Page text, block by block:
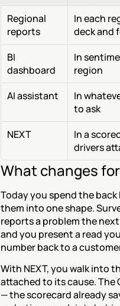
Regional
reports
In each
deck and
BI
dashboard
In
region
AI assistant
In
to ask
NEXT
In a
drivers
What changes
Today you spend the
them into one shape.
reports a problem the
and you present a read
number back to a
With NEXT, you walk into
attached to its cause.
— the scorecard already